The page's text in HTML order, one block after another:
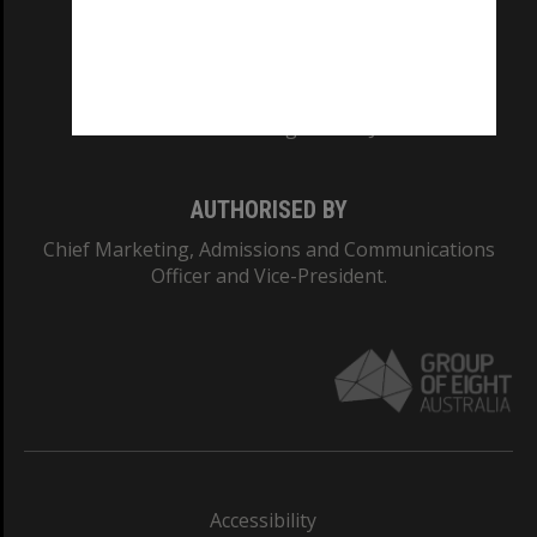
AUTHORISED BY
Chief Marketing, Admissions and Communications
Officer and Vice-President.
Accessibility